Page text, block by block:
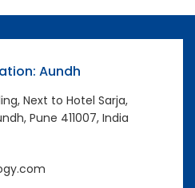
Aundh
Next to Hotel Sarja,
Pune 411007, India